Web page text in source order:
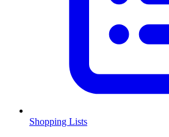
Shopping Lists